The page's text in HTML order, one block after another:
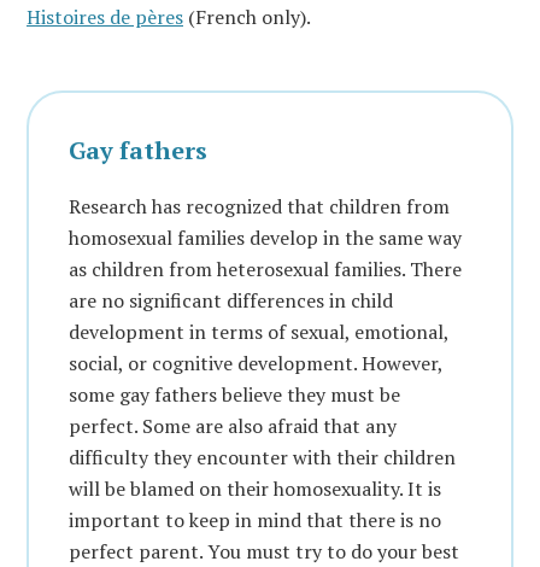
Histoires de pères (French only).
Gay fathers
Research has recognized that children from
homosexual families develop in the same way
as children from heterosexual families. There
are no significant differences in child
development in terms of sexual, emotional,
social, or cognitive development. However,
some gay fathers believe they must be
perfect. Some are also afraid that any
difficulty they encounter with their children
will be blamed on their homosexuality. It is
important to keep in mind that there is no
perfect parent. You must try to do your best